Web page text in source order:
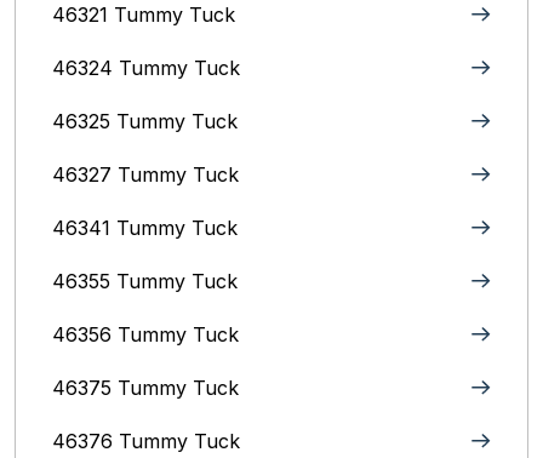
46321 Tummy Tuck
46324 Tummy Tuck
46325 Tummy Tuck
46327 Tummy Tuck
46341 Tummy Tuck
46355 Tummy Tuck
46356 Tummy Tuck
46375 Tummy Tuck
46376 Tummy Tuck